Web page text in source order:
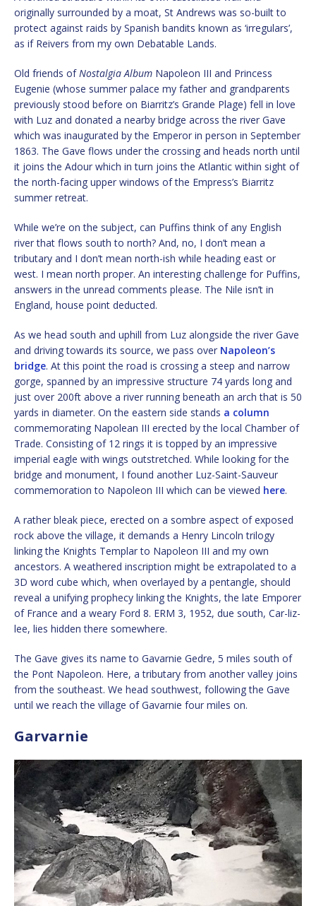
originally surrounded by a moat, St Andrews was so-built to
protect against raids by Spanish bandits known as ‘irregulars’,
as if Reivers from my own Debatable Lands.
Old friends ofNostalgia Album Napoleon III and Princess
Eugenie (whose summer palace my father and grandparents
previously stood before on Biarritz’s Grande Plage) fell in love
with Luz and donated a nearby bridge across the river Gave
which was inaugurated by the Emperor in person in September
1863. The Gave flows under the crossing and heads north until
it joins the Adour which in turn joins the Atlantic within sight of
the north-facing upper windows of the Empress’s Biarritz
summer retreat.
While we’re on the subject, can Puffins think of any English
river that flows south to north? And, no, I don’t mean a
tributary and I don’t mean north-ish while heading east or
west. I mean north proper. An interesting challenge for Puffins,
answers in the unread comments please. The Nile isn’t in
England, house point deducted.
As we head south and uphill from Luz alongside the river Gave
and driving towards its source, we pass over Napoleon’s
bridge. At this point the road is crossing a steep and narrow
gorge, spanned by an impressive structure 74 yards long and
just over 200ft above a river running beneath an arch that is 50
yards in diameter. On the eastern side stands a column
commemorating Napolean III erected by the local Chamber of
Trade. Consisting of 12 rings it is topped by an impressive
imperial eagle with wings outstretched. While looking for the
bridge and monument, I found another Luz-Saint-Sauveur
commemoration to Napoleon III which can be viewed here.
A rather bleak piece, erected on a sombre aspect of exposed
rock above the village, it demands a Henry Lincoln trilogy
linking the Knights Templar to Napoleon III and my own
ancestors. A weathered inscription might be extrapolated to a
3D word cube which, when overlayed by a pentangle, should
reveal a unifying prophecy linking the Knights, the late Emporer
of France and a weary Ford 8. ERM 3, 1952, due south, Car-liz-
lee, lies hidden there somewhere.
The Gave gives its name to Gavarnie Gedre, 5 miles south of
the Pont Napoleon. Here, a tributary from another valley joins
from the southeast. We head southwest, following the Gave
until we reach the village of Gavarnie four miles on.
Garvarnie